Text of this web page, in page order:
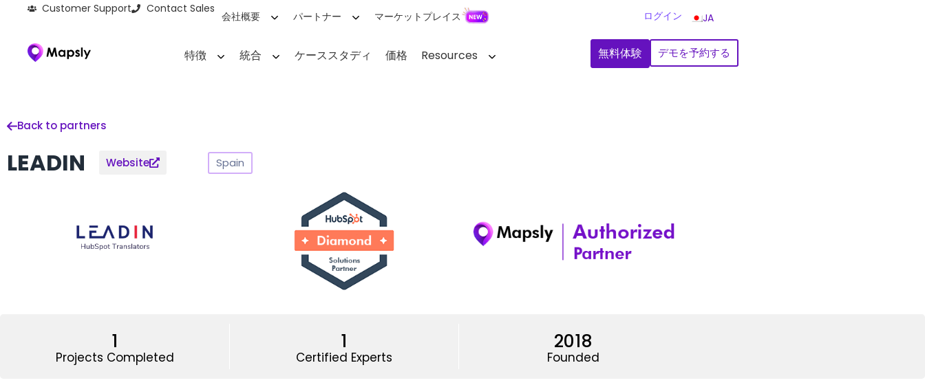
Customer Support Contact Sales
会社概要 パートナー マーケットプレイス ログイン JA
特徴 統合 ケーススタディ 価格 Resources 無料体験 デモを予約する
Back to partners
LEADIN Website Spain
1
Projects Completed
1
Certified Experts
2018
Founded